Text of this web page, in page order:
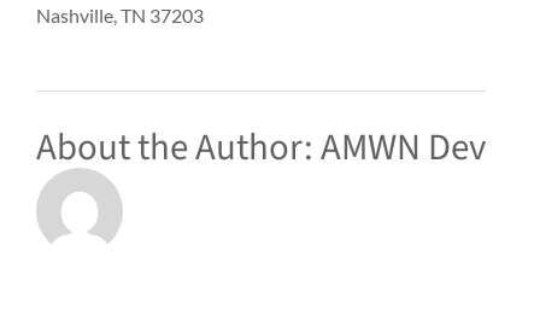
Nashville,TN 37203
About the Author:AMWN Dev